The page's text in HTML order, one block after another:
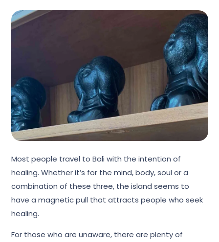
Most people travel to Bali with the intention of
healing. Whether it’s for the mind, body, soul or a
combination of these three, the island seems to
have a magnetic pull that attracts people who seek
healing.
For those who are unaware, there are plenty of